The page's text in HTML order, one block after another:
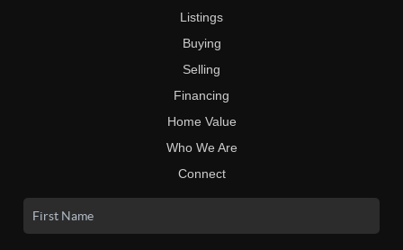
Listings
Buying
Selling
Financing
Home Value
Who We Are
Connect